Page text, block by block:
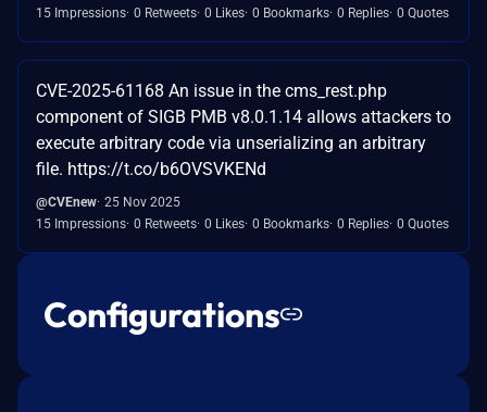
15 Impressions 0 Retweets 0 Likes 0 Bookmarks 0 Replies 0 Quotes
CVE-2025-61168 An issue in the cms_rest.php
component of SIGB PMB v8.0.1.14 allows attackers to
execute arbitrary code via unserializing an arbitrary
file. https://t.co/b6OVSVKENd
@CVEnew 25 Nov 2025
15 Impressions 0 Retweets 0 Likes 0 Bookmarks 0 Replies 0 Quotes
Configurations